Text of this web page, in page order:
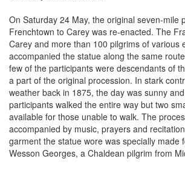
Frenchtown to Carey was re-enacted. The
Carey and more than 100 pilgrims of various
accompanied the statue along the same
few of the participants were descendants of
a part of the original procession. In stark
weather back in 1875, the day was sunny
participants walked the entire way but two
available for those unable to walk. The
accompanied by music, prayers and recitation
garment the statue wore was specially made
Wesson Georges, a Chaldean pilgrim from